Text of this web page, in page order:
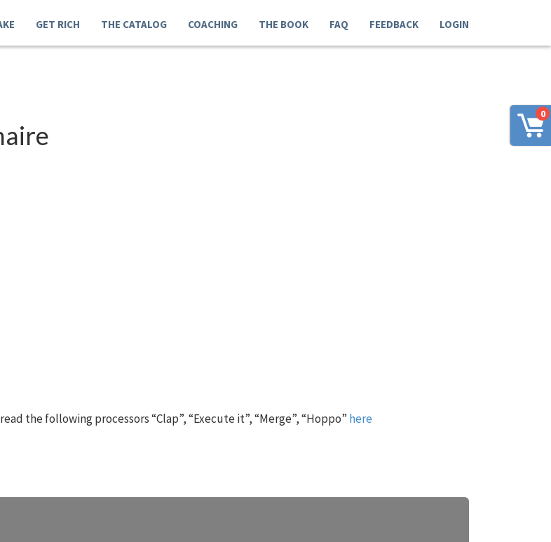
0
GET RICH THE CATALOG COACHING THE BOOK FAQ FEEDBACK LOGIN
the following processors “Clap”, “Execute it”, “Merge”, “Hoppo” here